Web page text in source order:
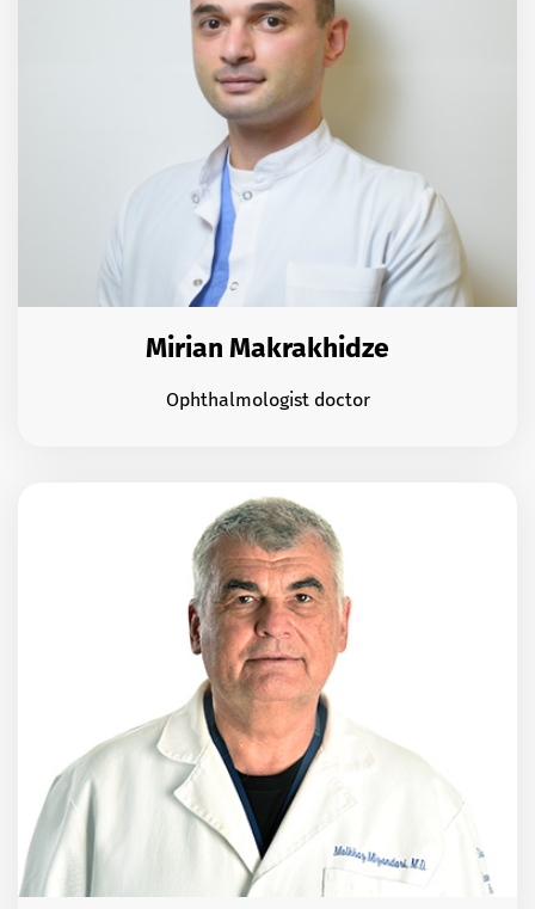
Mirian Makrakhidze
Ophthalmologist doctor